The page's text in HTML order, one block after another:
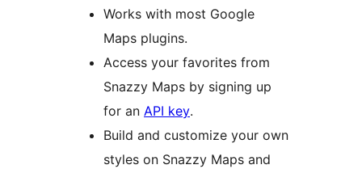
Works with most Google
Maps plugins.
Access your favorites from
Snazzy Maps by signing up
for an API key.
Build and customize your own
styles on Snazzy Maps and